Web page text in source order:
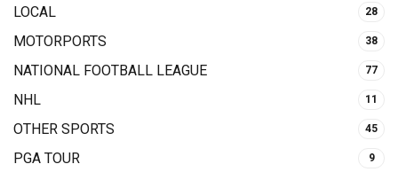
LOCAL 28
MOTORPORTS 38
NATIONAL FOOTBALL LEAGUE 77
NHL 11
OTHER SPORTS 45
PGA TOUR 9